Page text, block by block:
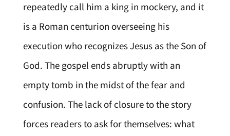
repeatedly call him a king in mockery, and it
is a Roman centurion overseeing his
execution who recognizes Jesus as the Son of
God. The gospel ends abruptly with an
empty tomb in the midst of the fear and
confusion. The lack of closure to the story
forces readers to ask for themselves: what